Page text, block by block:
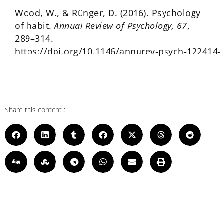
Wood, W., & Rünger, D. (2016). Psychology
of habit.Annual Review of Psychology, 67,
289–314.
https://doi.org/10.1146/
Share this content :